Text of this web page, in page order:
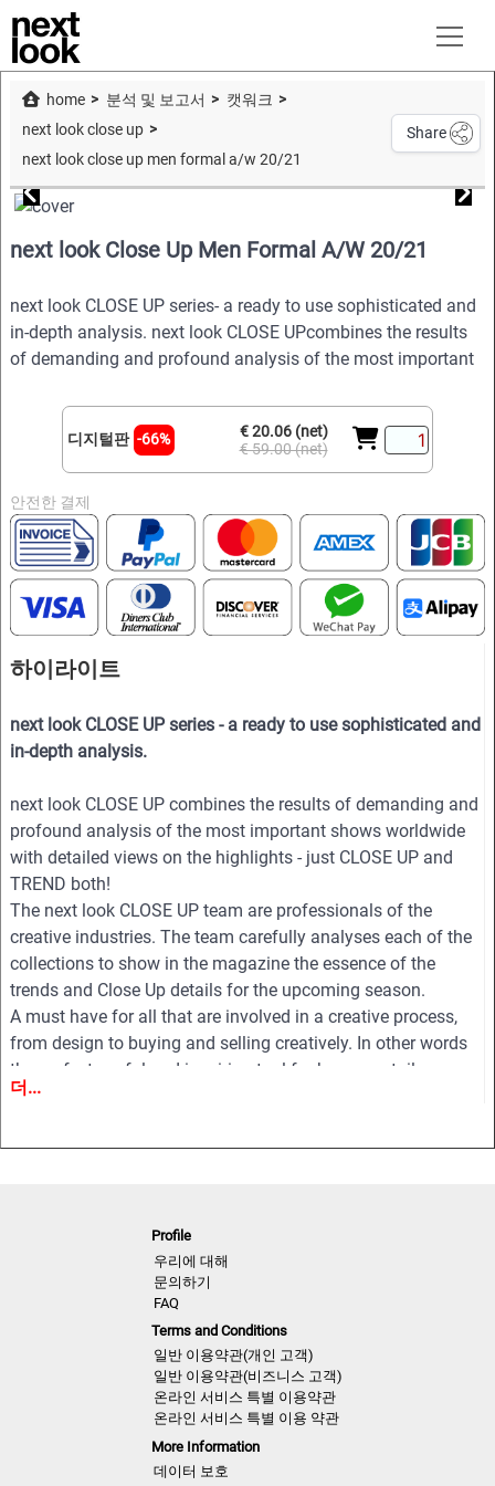
home 분석 및 보고서
캣워크
next look close up
next look close up men formal a/w 20/21
Share
next look Close Up Men Formal A/W 20/21
next look CLOSE UP series- a ready to use sophisticated and
in-depth analysis. next look CLOSE UPcombines the results
of demanding and profound analysis of the most important
디지털판 -66%
€ 20.06 (net)
€ 59.00 (net)
안전한 결제
하이라이트
next look CLOSE UP series - a ready to use sophisticated and
in-depth analysis.
next look CLOSE UP combines the results of demanding and
profound analysis of the most important shows worldwide
with detailed views on the highlights - just CLOSE UP and
TREND both!
The next look CLOSE UP team are professionals of the
creative industries. The team carefully analyses each of the
collections to show in the magazine the essence of the
trends and Close Up details for the upcoming season.
A must have for all that are involved in a creative process,
from design to buying and selling creatively. In other words
the perfect useful and inspiring tool for buyers, retailers,
wholesalers, designers, product developers and
and childrenswear:
• More than 500 selected photographs
• More than 100 Close Ups
• Sophisticated and in-depth analyses of the most important
fashion shows worldwide
• Detailed views on the highlights
• Grouped by themes and trends
• Cuts, fabrics, colors and more
더...
Profile
우리에 대해
문의하기
FAQ
Terms and Conditions
일반 이용약관(개인 고객)
일반 이용약관(비즈니스 고객)
온라인 서비스 특별 이용약관
온라인 서비스 특별 이용 약관
More Information
데이터 보호